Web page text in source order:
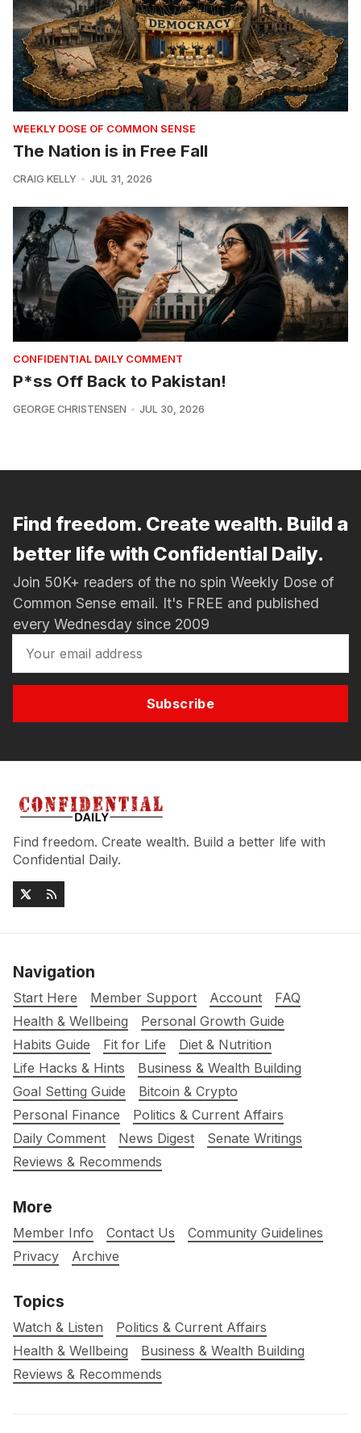
WEEKLY DOSE OF COMMON SENSE
The Nation is in Free Fall
CRAIG KELLY JUL 31, 2026
CONFIDENTIAL DAILY COMMENT
P*ss Off Back to Pakistan!
GEORGE CHRISTENSEN JUL 30, 2026
Find freedom. Create wealth. Build a
better life with Confidential Daily.
Join 50K+ readers of the no spin Weekly Dose of
Common Sense email. It's FREE and published
every Wednesday since 2009
Subscribe
Find freedom. Create wealth. Build a better life with
Confidential Daily.
Navigation
Start Here Member Support Account
FAQ
Health & Wellbeing
Personal Growth Guide
Habits Guide
Fit for Life
Diet & Nutrition
Life Hacks & Hints
Business & Wealth Building
Goal Setting Guide
Bitcoin & Crypto
Personal Finance
Politics & Current Affairs
Daily Comment
News Digest
Senate Writings
Reviews & Recommends
More
Member Info Contact Us
Community Guidelines
Privacy
Archive
Topics
Watch & Listen
Politics & Current Affairs
Health & Wellbeing
Business & Wealth Building
Reviews & Recommends